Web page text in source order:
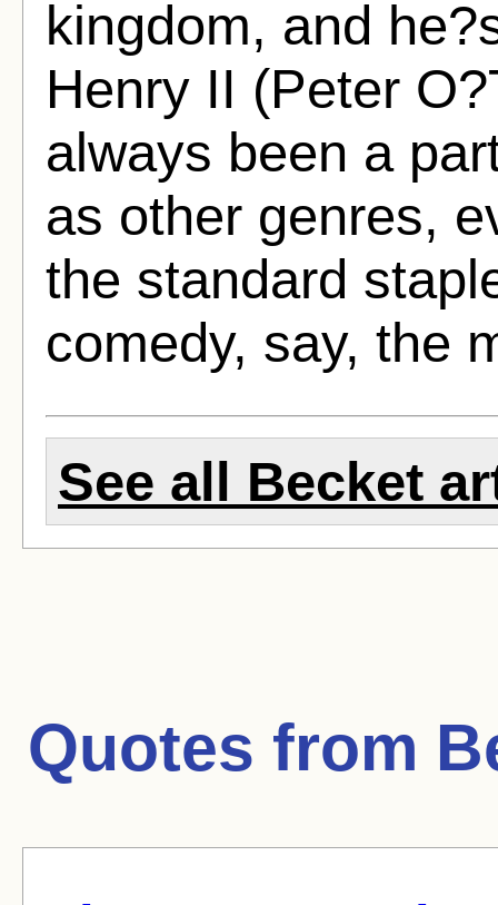
kingdom, and
Henry II (Peter
always been a
as other genres,
the standard
comedy, say, the
See all Becket
Quotes from